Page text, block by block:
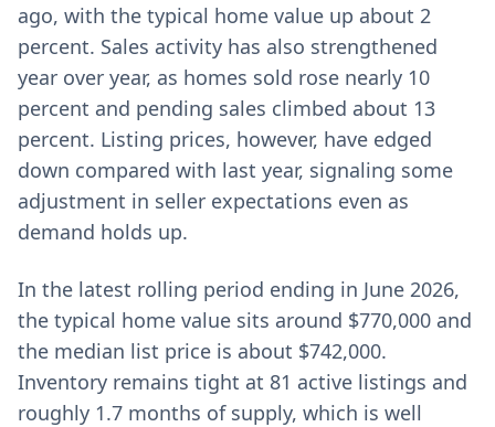
ago, with the typical home value up about 2
percent. Sales activity has also strengthened
year over year, as homes sold rose nearly 10
percent and pending sales climbed about 13
percent. Listing prices, however, have edged
down compared with last year, signaling some
adjustment in seller expectations even as
demand holds up.
In the latest rolling period ending in June 2026,
the typical home value sits around $770,000 and
the median list price is about $742,000.
Inventory remains tight at 81 active listings and
roughly 1.7 months of supply, which is well